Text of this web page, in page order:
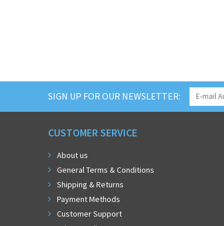
SIGN UP FOR OUR NEWSLETTER:
CUSTOMER SERVICE
About us
General Terms & Conditions
Shipping & Returns
Payment Methods
Customer Support